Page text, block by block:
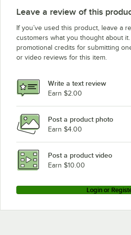
Leave a review of this
If you’ve used this product, leave a
customers what you thought about
promotional credits for submitting
or video reviews for this item.
Write a text review
Earn $2.00
Post a product photo
Earn $4.00
Post a product video
Earn $10.00
Login or